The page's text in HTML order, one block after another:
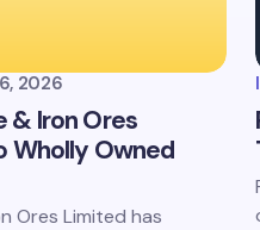
2026
& Iron Ores
Wholly Owned
Ores Limited has